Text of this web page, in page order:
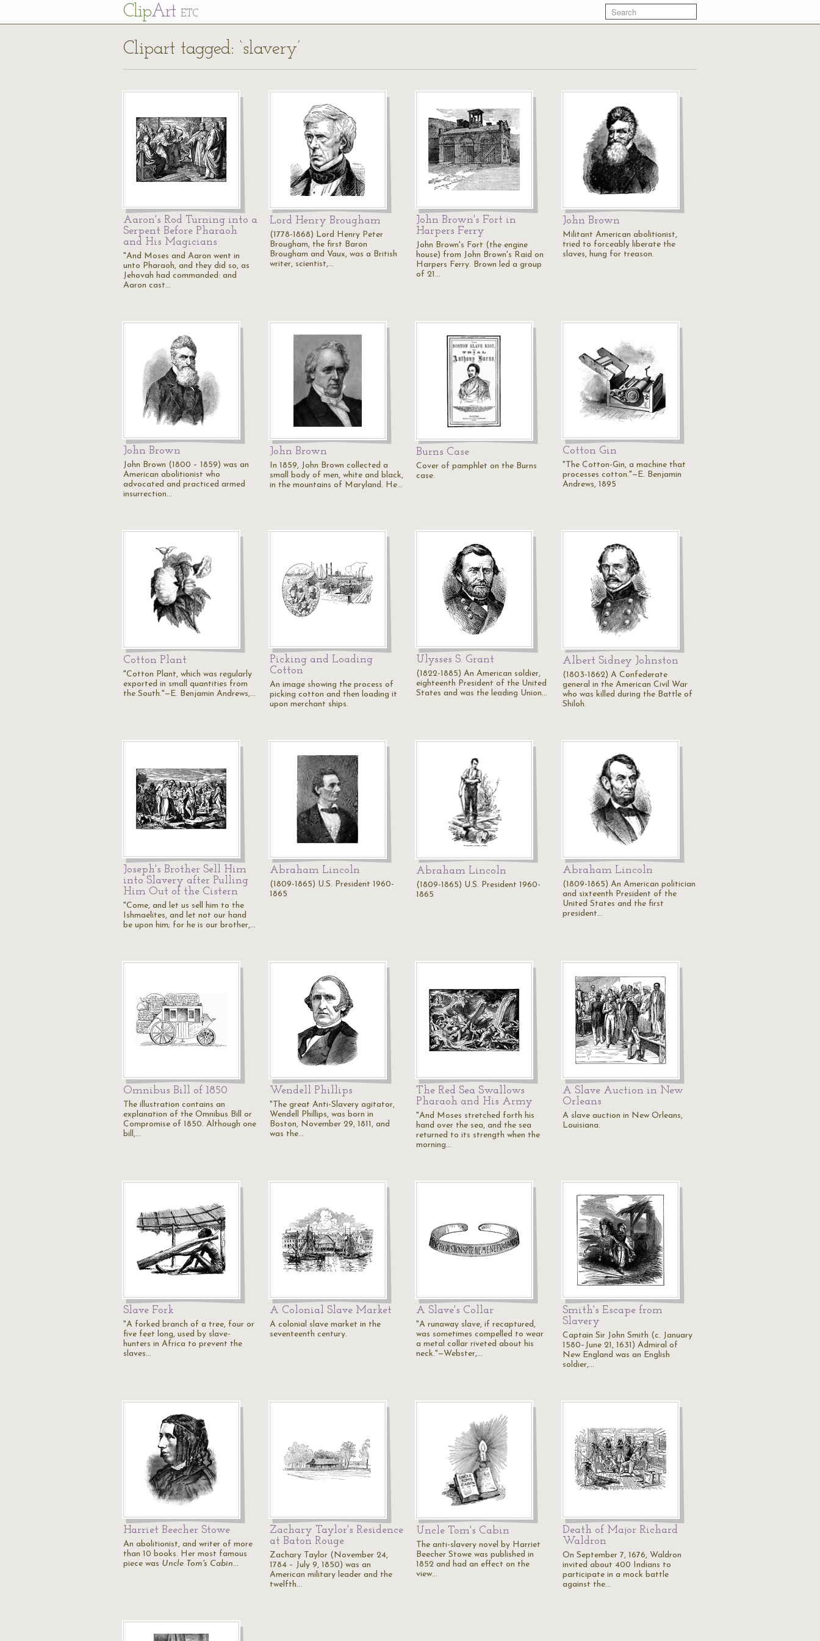
ClipArt ETC
Clipart tagged: ‘slavery’
Aaron's Rod Turning into a
Serpent Before Pharaoh
and His Magicians
"And Moses and Aaron went in
unto Pharaoh, and they did so, as
Jehovah had commanded: and
Aaron cast…
Lord Henry Brougham
(1778-1868) Lord Henry Peter
Brougham, the first Baron
Brougham and Vaux, was a British
writer, scientist,…
John Brown's Fort in
Harpers Ferry
John Brown's Fort (the engine
house) from John Brown's Raid on
Harpers Ferry. Brown led a group
of 21…
John Brown
Militant American abolitionist,
tried to forceably liberate the
slaves, hung for treason.
John Brown
John Brown (1800 – 1859) was an
American abolitionist who
advocated and practiced armed
insurrection…
John Brown
In 1859, John Brown collected a
small body of men, white and black,
in the mountains of Maryland. He…
Burns Case
Cover of pamphlet on the Burns
case.
Cotton Gin
"The Cotton-Gin, a machine that
processes cotton."—E. Benjamin
Andrews, 1895
Cotton Plant
"Cotton Plant, which was regularly
exported in small quantities from
the South."—E. Benjamin Andrews,…
Picking and Loading
Cotton
An image showing the process of
picking cotton and then loading it
upon merchant ships.
Ulysses S. Grant
(1822-1885) An American soldier,
eighteenth President of the United
States and was the leading Union…
Albert Sidney Johnston
(1803-1862) A Confederate
general in the American Civil War
who was killed during the Battle of
Shiloh.
Joseph's Brother Sell Him
into Slavery after Pulling
Him Out of the Cistern
"Come, and let us sell him to the
Ishmaelites, and let not our hand
be upon him; for he is our brother,…
Abraham Lincoln
(1809-1865) U.S. President 1960-
1865
Abraham Lincoln
(1809-1865) U.S. President 1960-
1865
Abraham Lincoln
(1809-1865) An American politician
and sixteenth President of the
United States and the first
president…
Omnibus Bill of 1850
The illustration contains an
explanation of the Omnibus Bill or
Compromise of 1850. Although one
bill,…
Wendell Phillips
"The great Anti-Slavery agitator,
Wendell Phillips, was born in
Boston, November 29, 1811, and
was the…
The Red Sea Swallows
Pharaoh and His Army
"And Moses stretched forth his
hand over the sea, and the sea
returned to its strength when the
morning…
A Slave Auction in New
Orleans
A slave auction in New Orleans,
Louisiana.
Slave Fork
"A forked branch of a tree, four or
five feet long, used by slave-
hunters in Africa to prevent the
slaves…
A Colonial Slave Market
A colonial slave market in the
seventeenth century.
A Slave's Collar
"A runaway slave, if recaptured,
was sometimes compelled to wear
a metal collar riveted about his
neck."—Webster,…
Smith's Escape from
Slavery
Captain Sir John Smith (c. January
1580–June 21, 1631) Admiral of
New England was an English
soldier,…
Harriet Beecher Stowe
An abolitionist, and writer of more
than 10 books. Her most famous
piece was Uncle Tom's Cabin…
Zachary Taylor's Residence
at Baton Rouge
Zachary Taylor (November 24,
1784 – July 9, 1850) was an
American military leader and the
twelfth…
Uncle Tom's Cabin
The anti-slavery novel by Harriet
Beecher Stowe was published in
1852 and had an effect on the
view…
Death of Major Richard
Waldron
On September 7, 1676, Waldron
invited about 400 Indians to
participate in a mock battle
against the…